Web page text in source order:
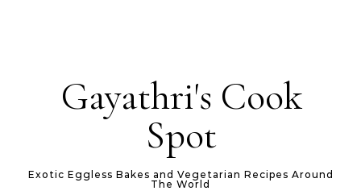
Gayathri's Cook
Spot
Exotic Eggless Bakes and Vegetarian Recipes Around
The World